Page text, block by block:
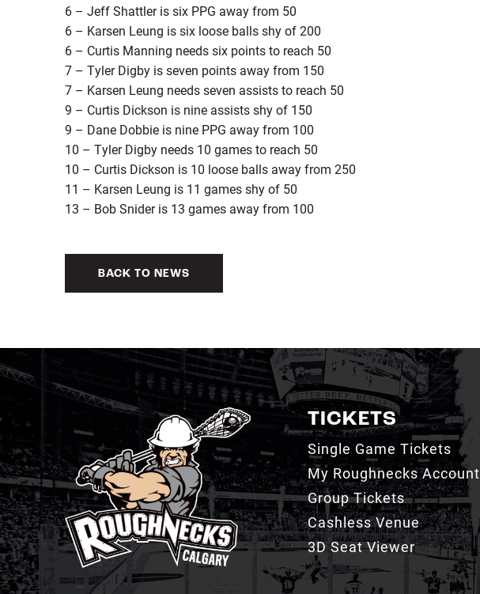
6 – Jeff Shattler is six PPG away from 50
6 – Karsen Leung is six loose balls shy of 200
6 – Curtis Manning needs six points to reach 50
7 – Tyler Digby is seven points away from 150
7 – Karsen Leung needs seven assists to reach 50
9 – Curtis Dickson is nine assists shy of 150
9 – Dane Dobbie is nine PPG away from 100
10 – Tyler Digby needs 10 games to reach 50
10 – Curtis Dickson is 10 loose balls away from 250
11 – Karsen Leung is 11 games shy of 50
13 – Bob Snider is 13 games away from 100
BACK TO NEWS
TICKETS
Single Game Tickets
My Roughnecks Account
Group Tickets
Cashless Venue
3D Seat Viewer